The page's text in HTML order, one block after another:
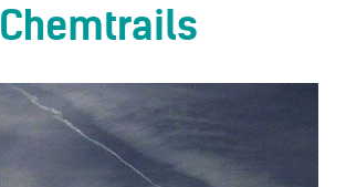
Chemtrails